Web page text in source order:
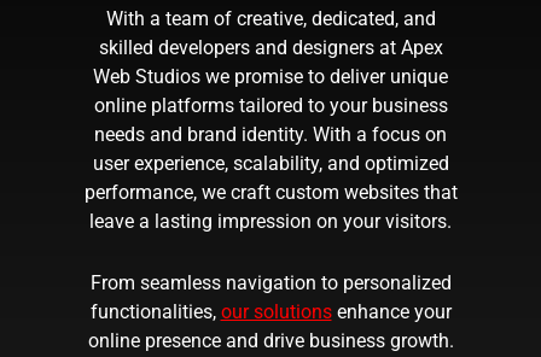
With a team of creative, dedicated, and
skilled developers and designers at Apex
Web Studios we promise to deliver unique
online platforms tailored to your business
needs and brand identity. With a focus on
user experience, scalability, and optimized
performance, we craft custom websites that
leave a lasting impression on your visitors.
From seamless navigation to personalized
functionalities, our solutionsenhance your
online presence and drive business growth.